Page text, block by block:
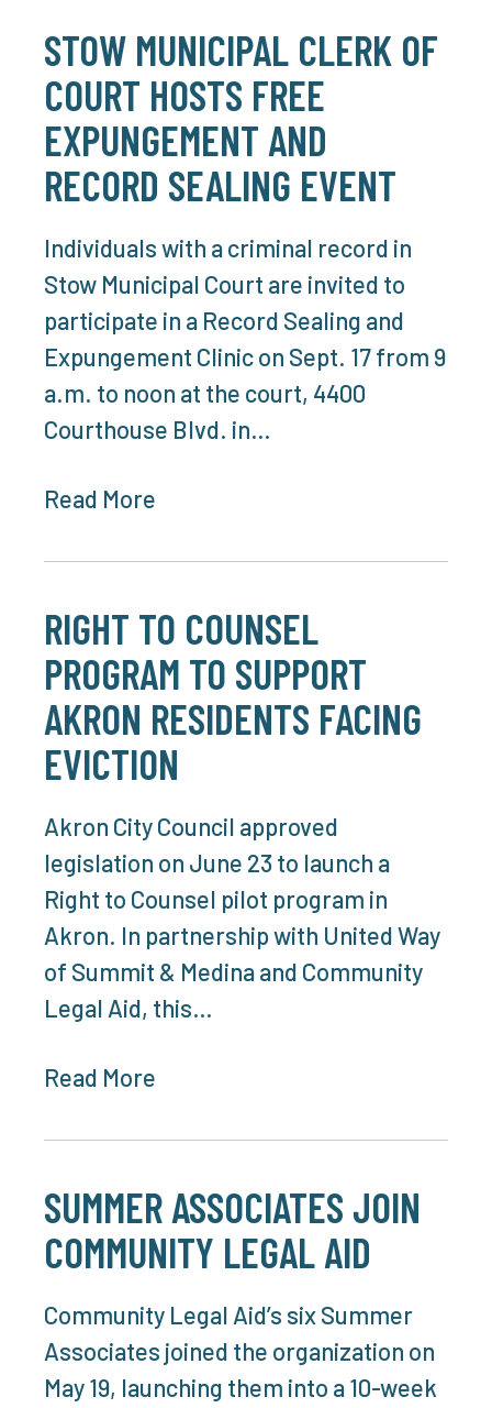
STOW MUNICIPAL CLERK OF
COURT HOSTS FREE
EXPUNGEMENT AND
RECORD SEALING EVENT
Individuals with a criminal record in
Stow Municipal Court are invited to
participate in a Record Sealing and
Expungement Clinic on Sept. 17 from 9
a.m. to noon at the court, 4400
Courthouse Blvd. in…
Read More
RIGHT TO COUNSEL
PROGRAM TO SUPPORT
AKRON RESIDENTS FACING
EVICTION
Akron City Council approved
legislation on June 23 to launch a
Right to Counsel pilot program in
Akron. In partnership with United Way
of Summit & Medina and Community
Legal Aid, this…
Read More
SUMMER ASSOCIATES JOIN
COMMUNITY LEGAL AID
Community Legal Aid’s six Summer
Associates joined the organization on
May 19, launching them into a 10-week